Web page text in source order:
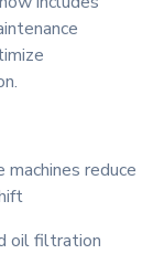
reduce
oil filtration